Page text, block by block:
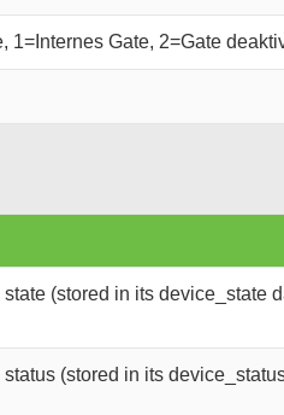
1=Internes Gate, 2=Gate
(stored in its device_state
(stored in its